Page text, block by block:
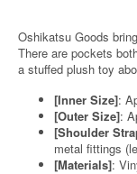
Oshikatsu Goods
There are pockets
a stuffed plush toy
[Inner Size]:
[Outer Size]:
[Shoulder
metal fittings
[Materials]: